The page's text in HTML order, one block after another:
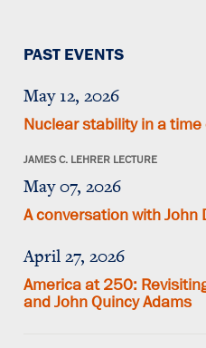
PAST EVENTS
May 12, 2026
Nuclear stability in a
JAMES C. LEHRER LECTURE
May 07, 2026
A conversation with John
April 27, 2026
America at 250:
and John Quincy Adams